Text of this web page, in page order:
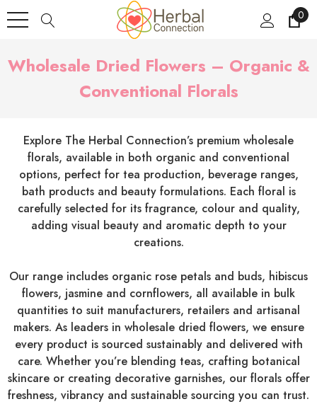
0
Wholesale Dried Flowers – Organic &
Conventional Florals
Explore The Herbal Connection’s premium wholesale
florals, available in both organic and conventional
options, perfect for tea production, beverage ranges,
bath products and beauty formulations. Each floral is
carefully selected for its fragrance, colour and quality,
adding visual beauty and aromatic depth to your
creations.
Our range includes organic rose petals and buds, hibiscus
flowers, jasmine and cornflowers, all available in bulk
quantities to suit manufacturers, retailers and artisanal
makers. As leaders in wholesale dried flowers, we ensure
every product is sourced sustainably and delivered with
care. Whether you’re blending teas, crafting botanical
skincare or creating decorative garnishes, our florals offer
freshness, vibrancy and sustainable sourcing you can trust.